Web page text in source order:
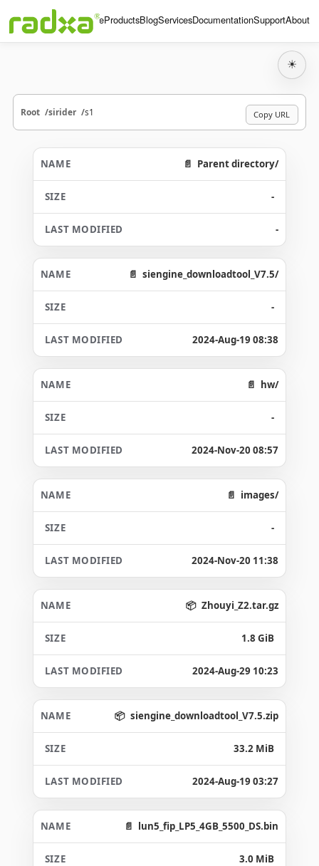
HomeProductsBlogServicesDocumentationSupportAbout
☀
Root sirider s1 Copy URL
Parent directory/
-
-
siengine_downloadtool_V7.5/
-
2024-Aug-19 08:38
hw/
-
2024-Nov-20 08:57
images/
-
2024-Nov-20 11:38
Zhouyi_Z2.tar.gz
1.8 GiB
2024-Aug-29 10:23
siengine_downloadtool_V7.5.zip
33.2 MiB
2024-Aug-19 03:27
lun5_fip_LP5_4GB_5500_DS.bin
3.0 MiB